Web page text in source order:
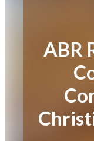
ABR